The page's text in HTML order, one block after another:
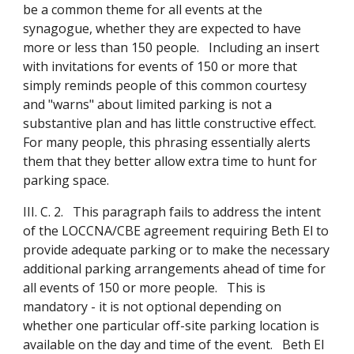
be a common theme for all events at the
synagogue, whether they are expected to have
more or less than 150 people. Including an insert
with invitations for events of 150 or more that
simply reminds people of this common courtesy
and "warns" about limited parking is not a
substantive plan and has little constructive effect.
For many people, this phrasing essentially alerts
them that they better allow extra time to hunt for
parking space.
III. C. 2. This paragraph fails to address the intent
of the LOCCNA/CBE agreement requiring Beth El to
provide adequate parking or to make the necessary
additional parking arrangements ahead of time for
all events of 150 or more people. This is
mandatory - it is not optional depending on
whether one particular off-site parking location is
available on the day and time of the event. Beth El